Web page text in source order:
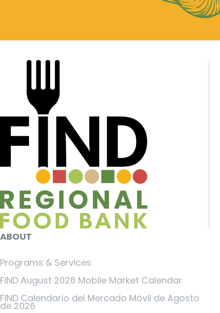
ABOUT
Programs & Services
FIND August 2026 Mobile Market Calendar
FIND Calendario del Mercado Móvil de Agosto
de 2026